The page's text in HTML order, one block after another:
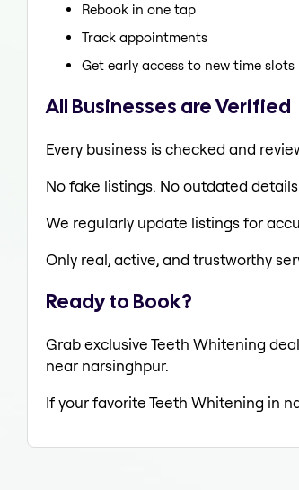
Rebook in one tap
Track appointments
Get early access to new time slots
All Businesses are Verified
Every business is checked and
No fake listings. No outdated
We regularly update listings for
Only real, active, and trustworthy
Ready to Book?
Grab exclusive Teeth Whitening
near narsinghpur.
If your favorite Teeth Whitening in